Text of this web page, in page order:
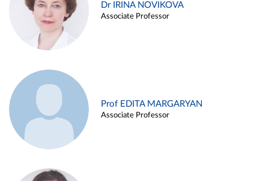
Dr IRINA NOVIKOVA
Associate Professor
Prof EDITA MARGARYAN
Associate Professor